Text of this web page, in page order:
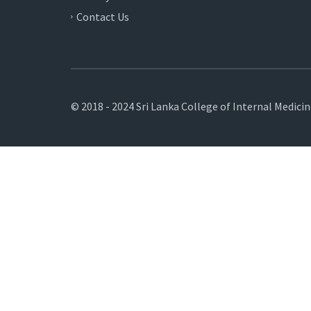
Contact Us
© 2018 - 2024 Sri Lanka College of Internal